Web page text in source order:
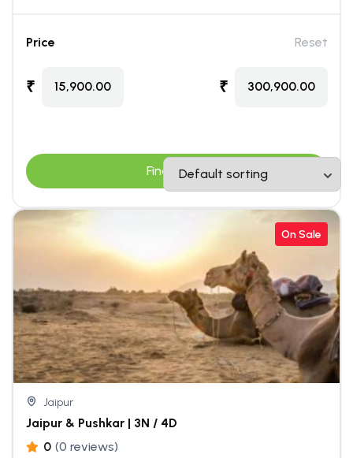
Price Reset
₹ 15,900.00 ₹ 300,900.00
Find Tours
On Sale
Jaipur
Jaipur & Pushkar | 3N / 4D
0 (0 reviews)